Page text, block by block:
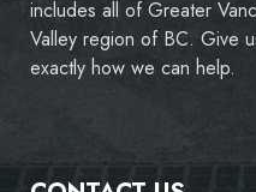
includes all of Greater
Valley region of BC. Give
exactly how we can help.